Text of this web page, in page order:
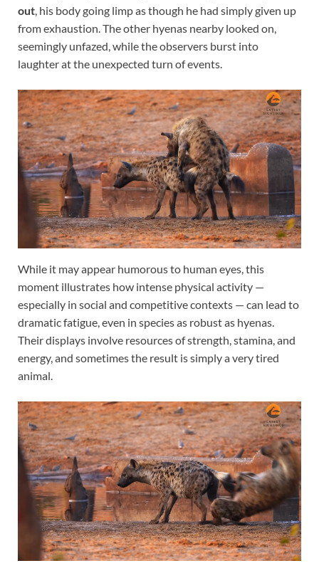
out , his body going limp as though he had simply given up
from exhaustion. The other hyenas nearby looked on,
seemingly unfazed, while the observers burst into
laughter at the unexpected turn of events.
While it may appear humorous to human eyes, this
moment illustrates how intense physical activity —
especially in social and competitive contexts — can lead to
dramatic fatigue, even in species as robust as hyenas.
Their displays involve resources of strength, stamina, and
energy, and sometimes the result is simply a very tired
animal.